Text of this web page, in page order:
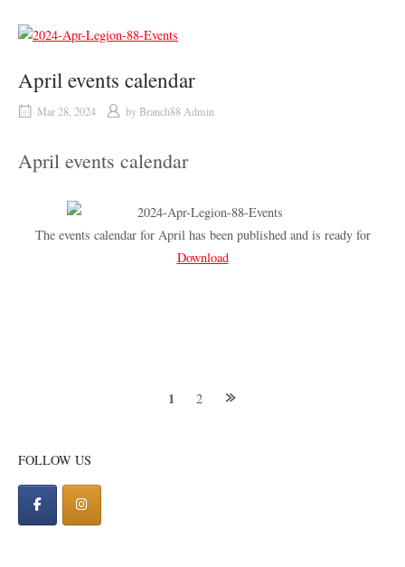
April events calendar
Mar 28, 2024 by Branch88 Admin
April events calendar
The events calendar for April has been published and is ready for
Download
1 2
FOLLOW US